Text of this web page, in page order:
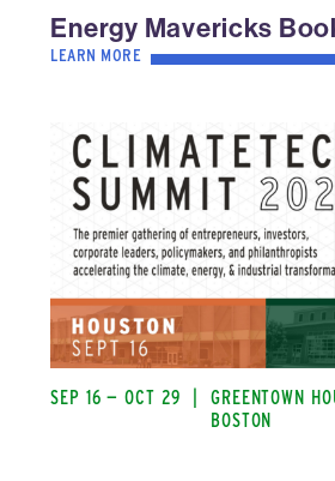
Energy Mavericks
LEARN MORE
SEP 16 — OCT 29
GREENTOWN
BOSTON